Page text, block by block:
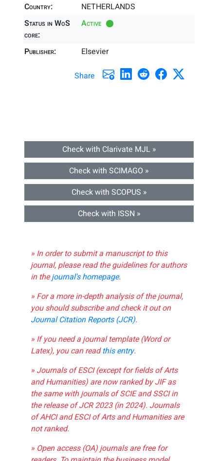
Country:
NETHERLANDS
Status in WoS
core:
Active
Publisher: Elsevier
Share
Check with Clarivate MJL »
Check with SCIMAGO »
Check with SCOPUS »
Check with ISSN »
» In order to submit a manuscript to this
journal, please read the guidelines for authors
in thejournal's homepage.
» For a more in-depth analysis of the journal,
you should subscribe and check it out on
Journal Citation Reports (JCR).
» If you need a journal template (Word or
Latex), you can readthis entry.
» Journals of ESCI (except for fields of Arts
and Humanities) are now ranked by JIF as
the same with journals of SCIE and SSCI in
the release of JCR 2023 (in 2024). Journals
of AHCI and ESCI of Arts and Humanities are
not ranked.
» Open access (OA) journals are free for